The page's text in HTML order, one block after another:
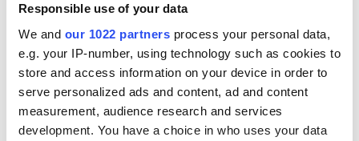
Responsible use of your data
We and our 1022 partners process your personal data,
e.g. your IP-number, using technology such as cookies to
store and access information on your device in order to
serve personalized ads and content, ad and content
measurement, audience research and services
development. You have a choice in who uses your data